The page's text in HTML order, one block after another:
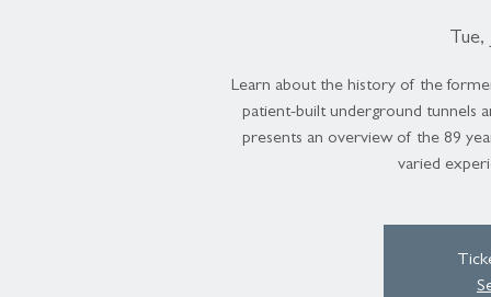
Tue,
Learn about the history of the
patient-built underground tunnels
presents an overview of the 89
varied